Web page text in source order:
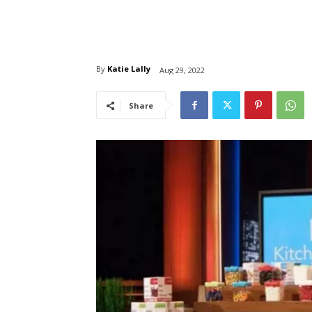
By Katie Lally Aug 29, 2022
Share